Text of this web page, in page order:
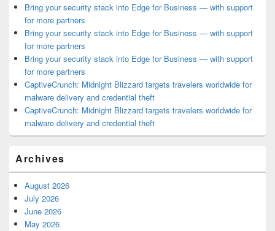
Bring your security stack into Edge for Business — with support
for more partners
Bring your security stack into Edge for Business — with support
for more partners
Bring your security stack into Edge for Business — with support
for more partners
CaptiveCrunch: Midnight Blizzard targets travelers worldwide for
malware delivery and credential theft
CaptiveCrunch: Midnight Blizzard targets travelers worldwide for
malware delivery and credential theft
Archives
August 2026
July 2026
June 2026
May 2026